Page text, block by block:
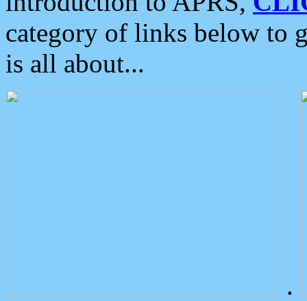
category of links below to
is all about...
.